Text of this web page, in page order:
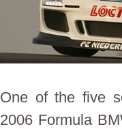
One of the five
2006 Formula